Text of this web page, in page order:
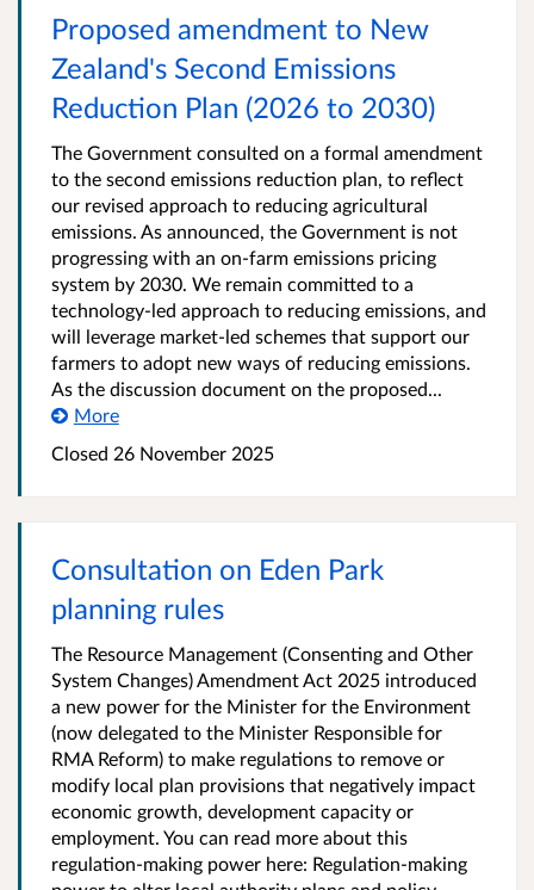
Proposed amendment to New
Zealand's Second Emissions
Reduction Plan (2026 to 2030)
The Government consulted on a formal amendment
to the second emissions reduction plan, to reflect
our revised approach to reducing agricultural
emissions. As announced, the Government is not
progressing with an on-farm emissions pricing
system by 2030. We remain committed to a
technology-led approach to reducing emissions, and
will leverage market-led schemes that support our
farmers to adopt new ways of reducing emissions.
As the discussion document on the proposed...
More
Closed 26 November 2025
Consultation on Eden Park
planning rules
The Resource Management (Consenting and Other
System Changes) Amendment Act 2025 introduced
a new power for the Minister for the Environment
(now delegated to the Minister Responsible for
RMA Reform) to make regulations to remove or
modify local plan provisions that negatively impact
economic growth, development capacity or
employment. You can read more about this
regulation-making power here: Regulation-making